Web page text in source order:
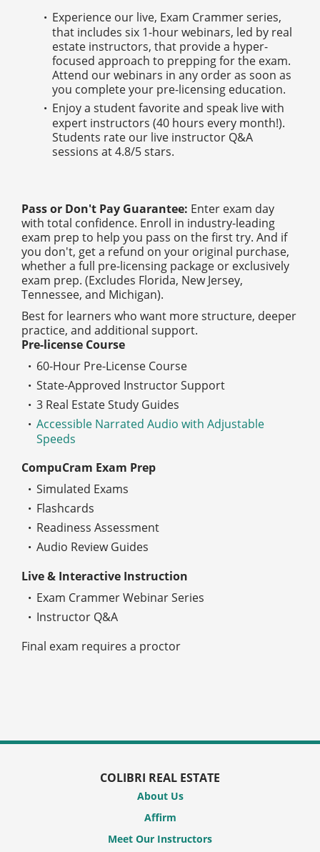
Experience our live, Exam Crammer series,
that includes six 1-hour webinars, led by real
estate instructors, that provide a hyper-
focused approach to prepping for the exam.
Attend our webinars in any order as soon as
you complete your pre-licensing education.
Enjoy a student favorite and speak live with
expert instructors (40 hours every month!).
Students rate our live instructor Q&A
sessions at 4.8/5 stars.
Pass or Don't Pay Guarantee: Enter exam day
with total confidence. Enroll in industry-leading
exam prep to help you pass on the first try. And if
you don't, get a refund on your original purchase,
whether a full pre-licensing package or exclusively
exam prep. (Excludes Florida, New Jersey,
Tennessee, and Michigan).
Best for learners who want more structure, deeper
practice, and additional support.
Pre-license Course
60-Hour Pre-License Course
State-Approved Instructor Support
3 Real Estate Study Guides
Accessible Narrated Audio with Adjustable
Speeds
CompuCram Exam Prep
Simulated Exams
Flashcards
Readiness Assessment
Audio Review Guides
Live & Interactive Instruction
Exam Crammer Webinar Series
Instructor Q&A
Final exam requires a proctor
COLIBRI REAL ESTATE
About Us
Affirm
Meet Our Instructors